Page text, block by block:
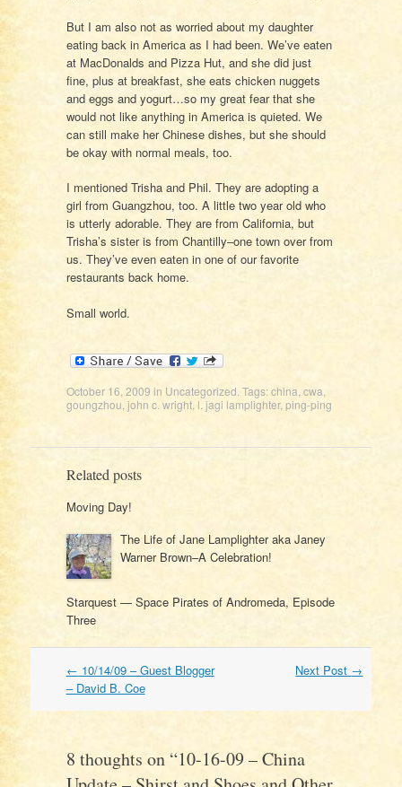
But I am also not as worried about my daughter
eating back in America as I had been. We’ve eaten
at MacDonalds and Pizza Hut, and she did just
fine, plus at breakfast, she eats chicken nuggets
and eggs and yogurt…so my great fear that she
would not like anything in America is quieted. We
can still make her Chinese dishes, but she should
be okay with normal meals, too.
I mentioned Trisha and Phil. They are adopting a
girl from Guangzhou, too. A little two year old who
is utterly adorable. They are from California, but
Trisha’s sister is from Chantilly–one town over from
us. They’ve even eaten in one of our favorite
restaurants back home.
Small world.
October 16, 2009 in Uncategorized . Tags:china cwa
goungzhou john c. wright, l. jagi lamplighter, ping-ping
Related posts
Moving Day!
The Life of Jane Lamplighter aka Janey
Warner Brown–A Celebration!
Starquest — Space Pirates of Andromeda, Episode
Three
Post
navigation
← 10/14/09 – Guest Blogger
– David B. Coe
Next Post →
8 thoughts on “10-16-09 – China